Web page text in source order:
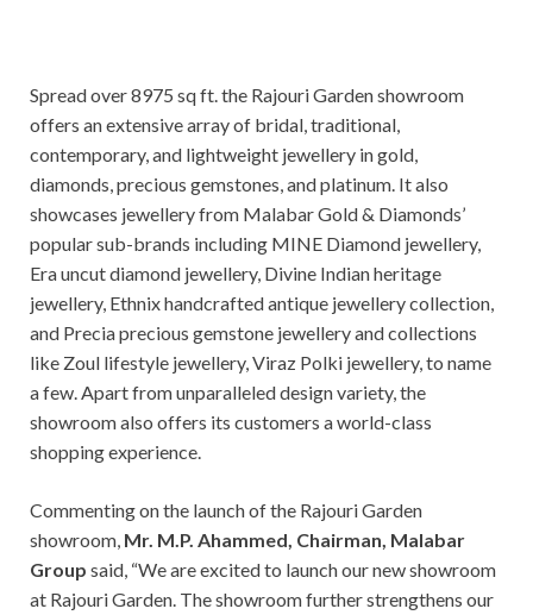
Spread over 8975 sq ft. the Rajouri Garden showroom
offers an extensive array of bridal, traditional,
contemporary, and lightweight jewellery in gold,
diamonds, precious gemstones, and platinum. It also
showcases jewellery from Malabar Gold & Diamonds’
popular sub-brands including MINE Diamond jewellery,
Era uncut diamond jewellery, Divine Indian heritage
jewellery, Ethnix handcrafted antique jewellery collection,
and Precia precious gemstone jewellery and collections
like Zoul lifestyle jewellery, Viraz Polki jewellery, to name
a few. Apart from unparalleled design variety, the
showroom also offers its customers a world-class
shopping experience.
Commenting on the launch of the Rajouri Garden
showroom, Mr. M.P. Ahammed, Chairman, Malabar
Group said, “We are excited to launch our new showroom
at Rajouri Garden. The showroom further strengthens our